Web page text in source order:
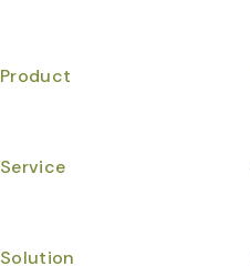
Product
Service
Solution